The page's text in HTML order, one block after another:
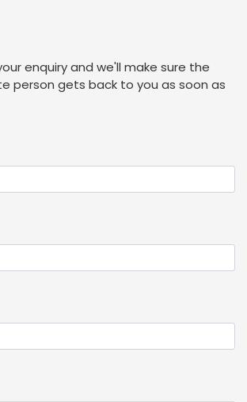
enquiry and we'll make sure the
person gets back to you as soon as